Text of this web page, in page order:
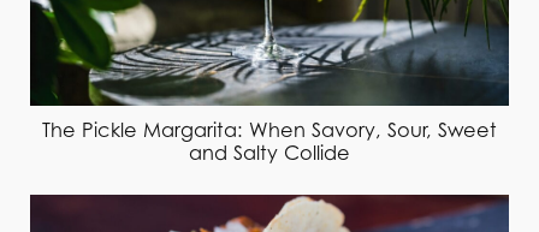
The Pickle Margarita: When Savory, Sour, Sweet
and Salty Collide